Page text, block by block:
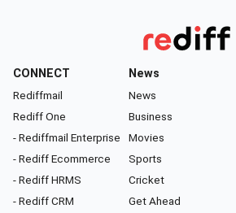
CONNECT
Rediffmail
Rediff One
- Rediffmail Enterprise
- Rediff Ecommerce
- Rediff HRMS
- Rediff CRM
News
News
Business
Movies
Sports
Cricket
Get Ahead